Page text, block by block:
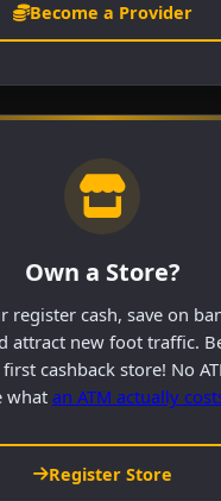
Become a Provider
Own a Store?
register cash, save on
attract new foot traffic.
cashback store! No
what an ATM actually
Register Store